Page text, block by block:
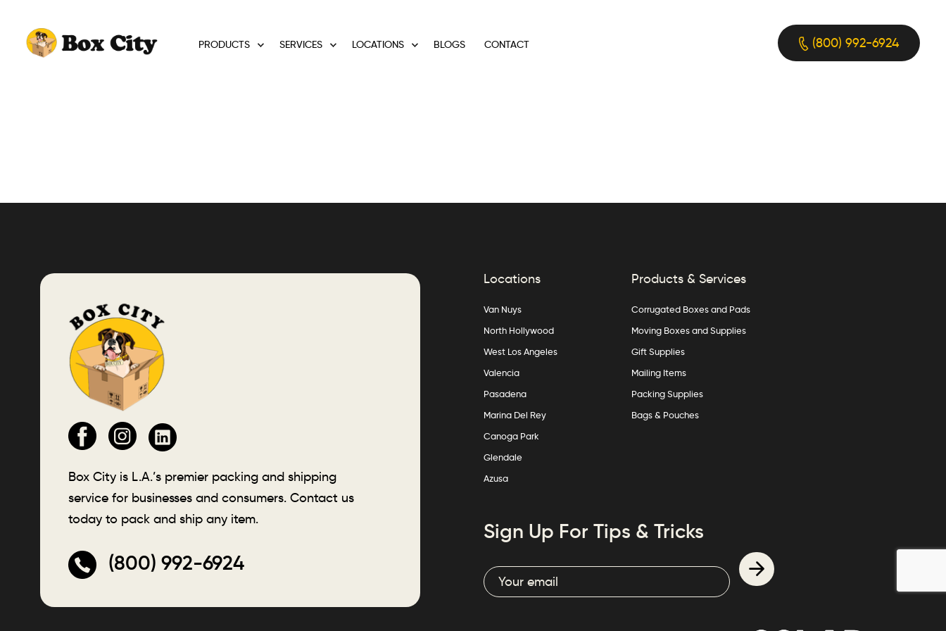
PRODUCTS SERVICES LOCATIONS BLOGS CONTACT (800) 992-6924
Box City is L.A.’s premier packing and shipping
service for businesses and consumers. Contact us
today to pack and ship any item.
(800) 992-6924
Locations
Van Nuys
North Hollywood
West Los Angeles
Valencia
Pasadena
Marina Del Rey
Canoga Park
Glendale
Azusa
Products & Services
Corrugated Boxes and Pads
Moving Boxes and Supplies
Gift Supplies
Mailing Items
Packing Supplies
Bags & Pouches
Sign Up For Tips & Tricks